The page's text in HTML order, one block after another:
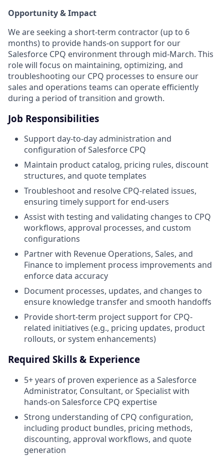
Opportunity & Impact
We are seeking a short-term contractor (up to 6
months) to provide hands-on support for our
Salesforce CPQ environment through mid-March. This
role will focus on maintaining, optimizing, and
troubleshooting our CPQ processes to ensure our
sales and operations teams can operate efficiently
during a period of transition and growth.
Job Responsibilities
Support day-to-day administration and
configuration of Salesforce CPQ
Maintain product catalog, pricing rules, discount
structures, and quote templates
Troubleshoot and resolve CPQ-related issues,
ensuring timely support for end-users
Assist with testing and validating changes to CPQ
workflows, approval processes, and custom
configurations
Partner with Revenue Operations, Sales, and
Finance to implement process improvements and
enforce data accuracy
Document processes, updates, and changes to
ensure knowledge transfer and smooth handoffs
Provide short-term project support for CPQ-
related initiatives (e.g., pricing updates, product
rollouts, or system enhancements)
Required Skills & Experience
5+ years of proven experience as a Salesforce
Administrator, Consultant, or Specialist with
hands-on Salesforce CPQ expertise
Strong understanding of CPQ configuration,
including product bundles, pricing methods,
discounting, approval workflows, and quote
generation